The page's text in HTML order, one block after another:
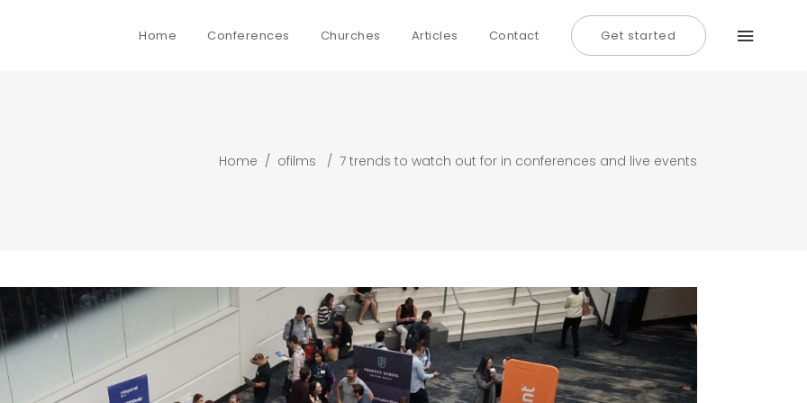
Home Conferences Churches Articles Contact Get started
Home / ofilms / 7 trends to watch out for in conferences and live events